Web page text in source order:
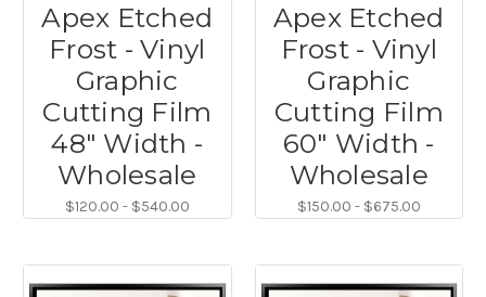
Apex Etched
Frost - Vinyl
Graphic
Cutting Film
48" Width -
Wholesale
$120.00 - $540.00
Apex Etched
Frost - Vinyl
Graphic
Cutting Film
60" Width -
Wholesale
$150.00 - $675.00